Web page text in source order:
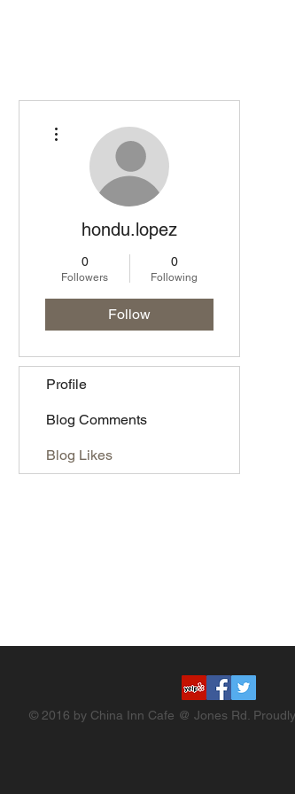
hondu.lopez
0
Followers
0
Following
Follow
Profile
Blog Comments
Blog Likes
© 2016 by China Inn Cafe @ Jones Rd.